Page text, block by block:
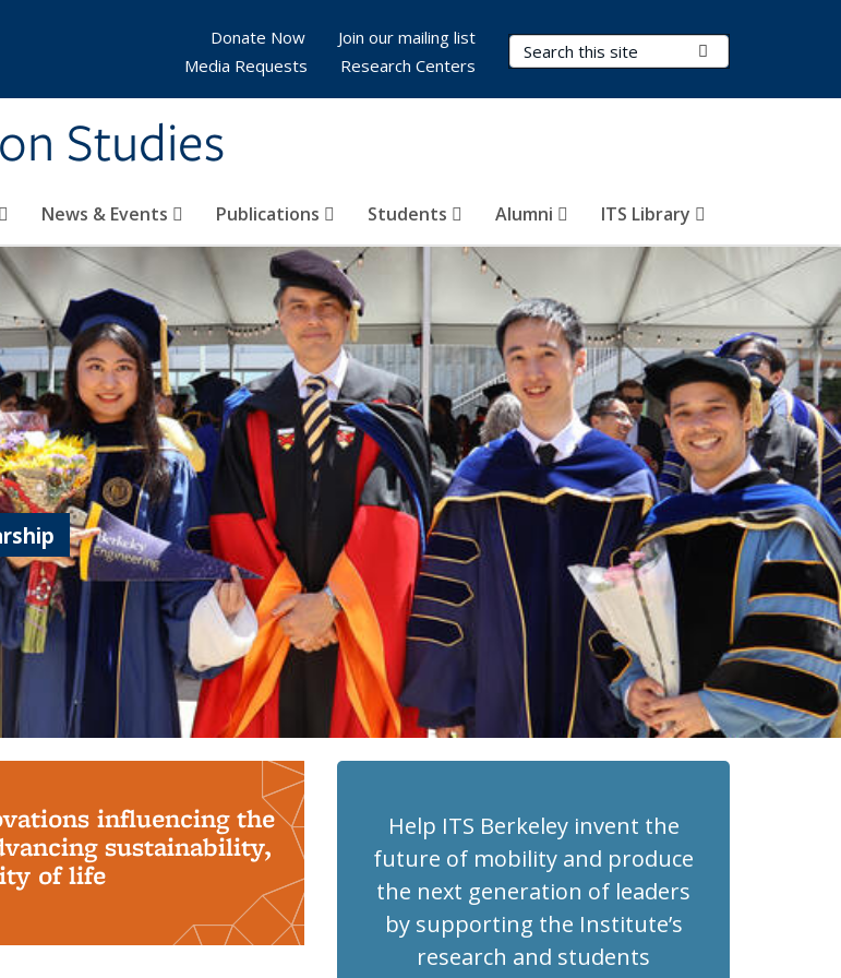
Studies
Search Terms
News & Events Publications Students Alumni ITS Library
Donate Now
Join our mailing list
Media Requests
Research Centers
influencing the
sustainability,
of life
Help ITS Berkeley invent the
future of mobility and produce
the next generation of leaders
by supporting the Institute’s
research and students